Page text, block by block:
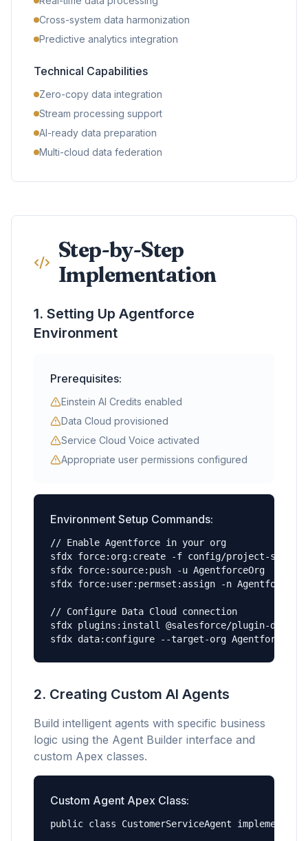
Cross-system data harmonization
Predictive analytics integration
Technical Capabilities
Zero-copy data integration
Stream processing support
AI-ready data preparation
Multi-cloud data federation
Step-by-Step
Implementation
1. Setting Up Agentforce
Environment
Prerequisites:
Einstein AI Credits enabled
Data Cloud provisioned
Service Cloud Voice activated
Appropriate user permissions configured
Environment Setup Commands:
// Enable Agentforce in your org
sfdx force:org:create -f config/project-
sfdx force:source:push -u AgentforceOrg
sfdx force:user:permset:assign -n
// Configure Data Cloud connection
sfdx plugins:install @salesforce/plugin-data
sfdx data:configure --target-org AgentforceOrg
2. Creating Custom AI Agents
Build intelligent agents with specific business
logic using the Agent Builder interface and
custom Apex classes.
Custom Agent Apex Class:
public class CustomerServiceAgent implements